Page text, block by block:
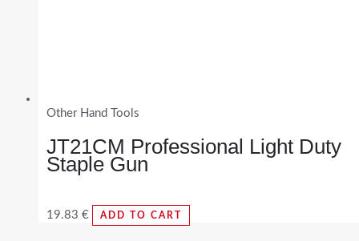
Other Hand Tools
JT21CM Professional Light Duty
Staple Gun
19.83 € ADD TO CART